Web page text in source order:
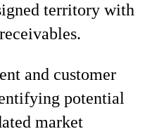
territory with
and customer
potential
market